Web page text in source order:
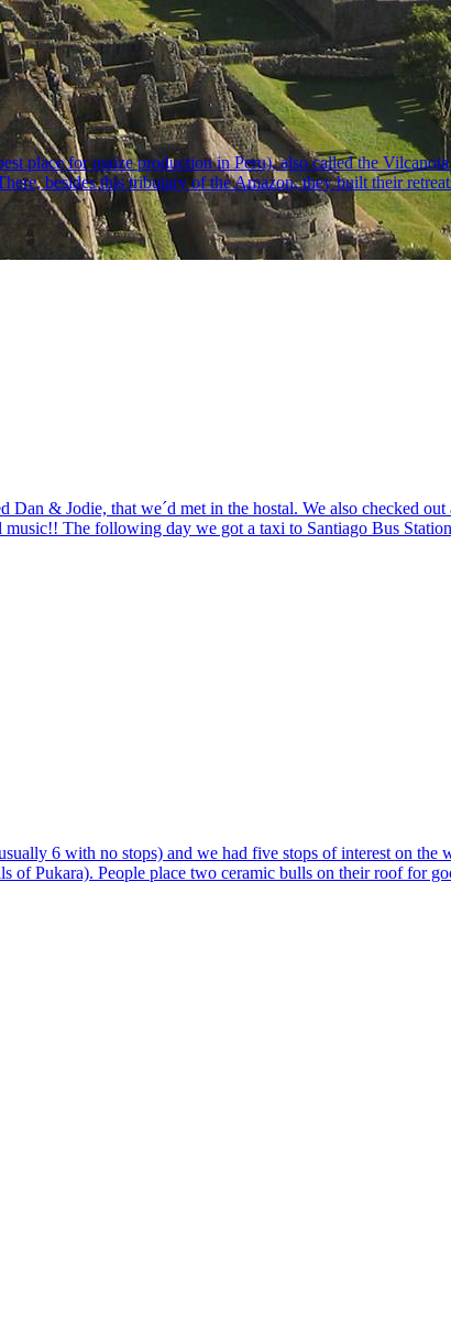
place for maize production in Peru), also called the
besides this tributary of the Amazon, they built their
& Jodie, that we´d met in the hostal. We also checked
The following day we got a taxi to Santiago Bus
6 with no stops) and we had five stops of interest on the
of Pukara). People place two ceramic bulls on their roof for